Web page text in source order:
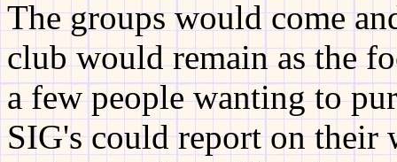
The groups would come
club would remain as the
a few people wanting to
SIG's could report on their